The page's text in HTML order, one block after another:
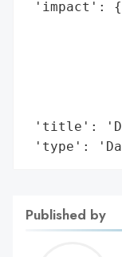
'impact':
'title':
'type':
Published by